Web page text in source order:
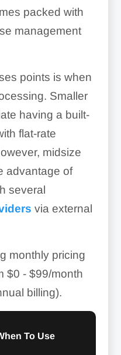
packed with
management
points is when
Smaller
having a built-
flat-rate
midsize
advantage of
several
via external
monthly pricing
$0 - $99/month
billing).
To Use